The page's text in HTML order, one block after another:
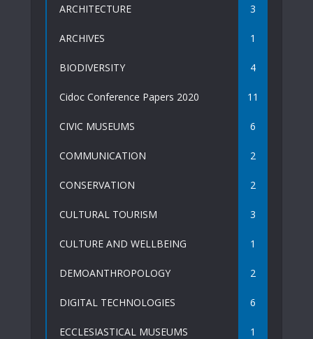
ARCHITECTURE 3
ARCHIVES 1
BIODIVERSITY 4
Cidoc Conference Papers 2020 11
CIVIC MUSEUMS 6
COMMUNICATION 2
CONSERVATION 2
CULTURAL TOURISM 3
CULTURE AND WELLBEING 1
DEMOANTHROPOLOGY 2
DIGITAL TECHNOLOGIES 6
ECCLESIASTICAL MUSEUMS 1